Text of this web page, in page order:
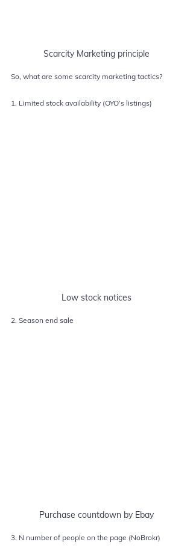
Scarcity Marketing principle
So, what are some scarcity marketing tactics?
1. Limited stock availability (OYO’s listings)
Low stock notices
2. Season end sale
Purchase countdown by Ebay
3. N number of people on the page (NoBrokr)